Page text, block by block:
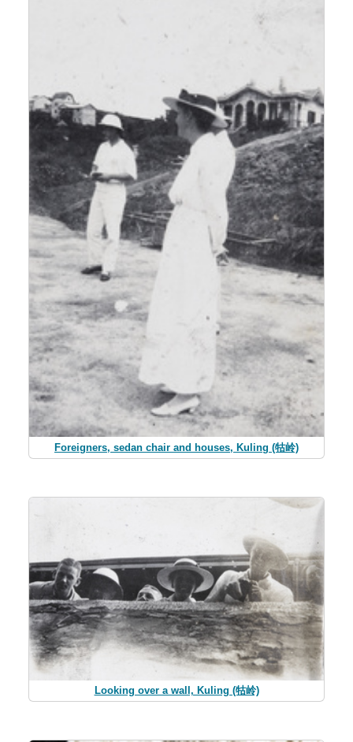
Foreigners, sedan chair and houses, Kuling (牯岭)
Looking over a wall, Kuling (牯岭)